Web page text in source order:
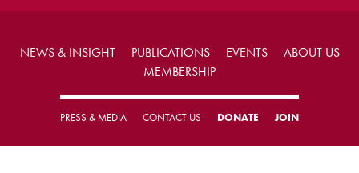
NEWS & INSIGHT PUBLICATIONS EVENTS
ABOUT US
MEMBERSHIP
PRESS & MEDIA CONTACT US DONATE JOIN